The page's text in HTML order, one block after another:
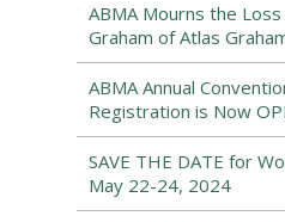
ABMA Mourns the Loss
Graham of Atlas
ABMA Annual
Registration is Now
SAVE THE DATE for
May 22-24, 2024